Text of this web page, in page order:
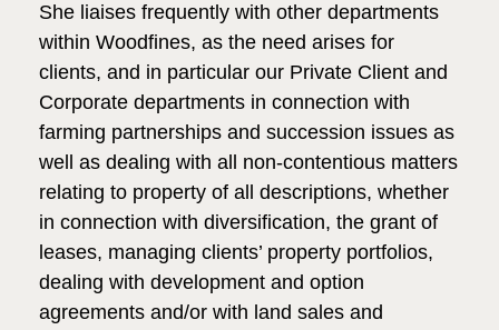
She liaises frequently with other departments
within Woodfines, as the need arises for
clients, and in particular our Private Client and
Corporate departments in connection with
farming partnerships and succession issues as
well as dealing with all non-contentious matters
relating to property of all descriptions, whether
in connection with diversification, the grant of
leases, managing clients’ property portfolios,
dealing with development and option
agreements and/or with land sales and